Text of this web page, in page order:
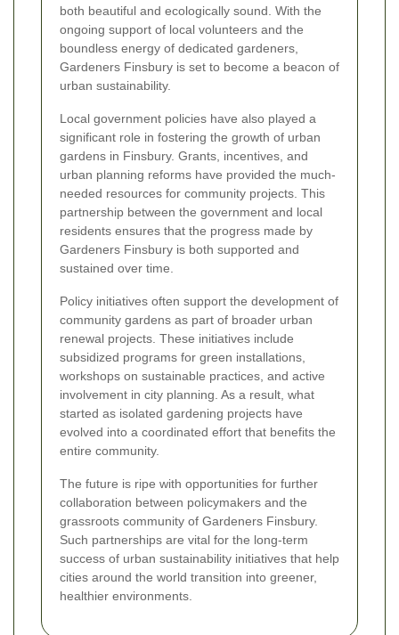
both beautiful and ecologically sound. With the
ongoing support of local volunteers and the
boundless energy of dedicated gardeners,
Gardeners Finsbury is set to become a beacon of
urban sustainability.
Local government policies have also played a
significant role in fostering the growth of urban
gardens in Finsbury. Grants, incentives, and
urban planning reforms have provided the much-
needed resources for community projects. This
partnership between the government and local
residents ensures that the progress made by
Gardeners Finsbury is both supported and
sustained over time.
Policy initiatives often support the development of
community gardens as part of broader urban
renewal projects. These initiatives include
subsidized programs for green installations,
workshops on sustainable practices, and active
involvement in city planning. As a result, what
started as isolated gardening projects have
evolved into a coordinated effort that benefits the
entire community.
The future is ripe with opportunities for further
collaboration between policymakers and the
grassroots community of Gardeners Finsbury.
Such partnerships are vital for the long-term
success of urban sustainability initiatives that help
cities around the world transition into greener,
healthier environments.